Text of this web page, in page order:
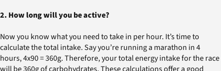
2. How long will you be active?
Now you know what you need to take in per hour. It’s time to
calculate the total intake. Say you’re running a marathon in 4
hours, 4x90 = 360g. Therefore, your total energy intake for the race